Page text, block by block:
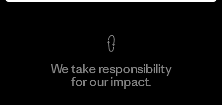
We take responsibility
for our impact.